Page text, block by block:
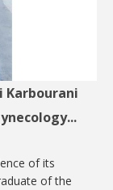
Karbourani
of its
of the